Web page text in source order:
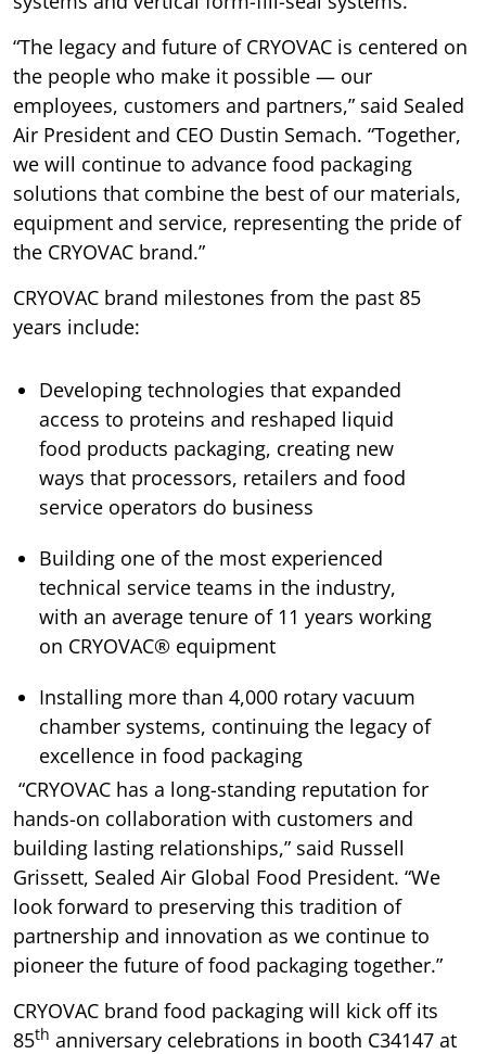
“The legacy and future of CRYOVAC is centered on
the people who make it possible — our
employees, customers and partners,” said Sealed
Air President and CEO Dustin Semach. “Together,
we will continue to advance food packaging
solutions that combine the best of our materials,
equipment and service, representing the pride of
the CRYOVAC brand.”
CRYOVAC brand milestones from the past 85
years include:
Developing technologies that expanded
access to proteins and reshaped liquid
food products packaging, creating new
ways that processors, retailers and food
service operators do business
Building one of the most experienced
technical service teams in the industry,
with an average tenure of 11 years working
on CRYOVAC® equipment
Installing more than 4,000 rotary vacuum
chamber systems, continuing the legacy of
excellence in food packaging
“CRYOVAC has a long-standing reputation for
hands-on collaboration with customers and
building lasting relationships,” said Russell
Grissett, Sealed Air Global Food President. “We
look forward to preserving this tradition of
partnership and innovation as we continue to
pioneer the future of food packaging together.”
CRYOVAC brand food packaging will kick off its
85th anniversary celebrations in booth C34147 at